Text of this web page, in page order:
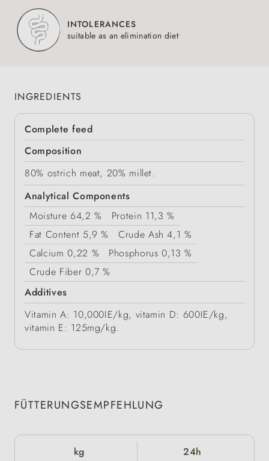
INTOLERANCES
suitable as an elimination diet
INGREDIENTS
Complete feed
Composition
80% ostrich meat, 20% millet.
Analytical Components
Moisture 64,2 % Protein 11,3 %
Fat Content 5,9 % Crude Ash 4,1 %
Calcium 0,22 % Phosphorus 0,13 %
Crude Fiber 0,7 %
Additives
Vitamin A: 10,000IE/kg, vitamin D: 600IE/kg,
vitamin E: 125mg/kg.
FÜTTERUNGSEMPFEHLUNG
kg 24h